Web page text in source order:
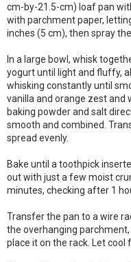
cm-by-21.5-cm) loaf pan
with parchment paper,
inches (5 cm), then spray
In a large bowl, whisk
yogurt until light and fluffy,
whisking constantly until
vanilla and orange zest and
baking powder and salt
smooth and combined.
spread evenly.
Bake until a toothpick
out with just a few moist
minutes, checking after 1
Transfer the pan to a wire
the overhanging
place it on the rack. Let cool